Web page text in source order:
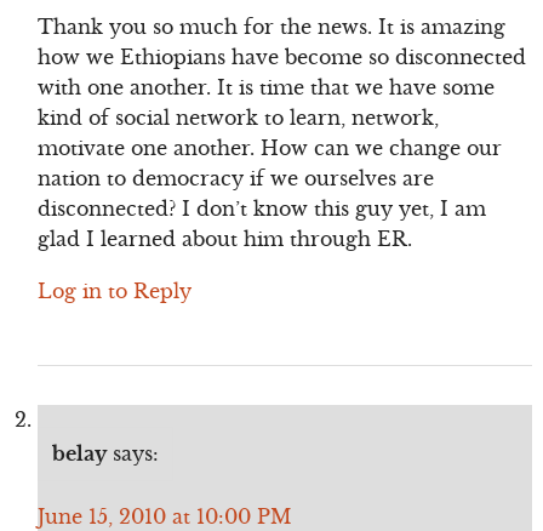
Thank you so much for the news. It is amazing
how we Ethiopians have become so disconnected
with one another. It is time that we have some
kind of social network to learn, network,
motivate one another. How can we change our
nation to democracy if we ourselves are
disconnected? I don’t know this guy yet, I am
glad I learned about him through ER.
Log in to Reply
belay says:
June 15, 2010 at 10:00 PM